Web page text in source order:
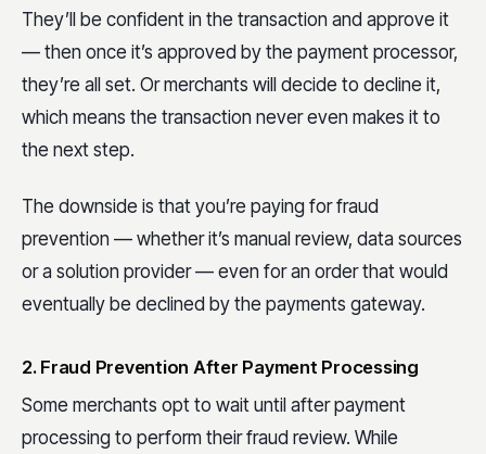
They’ll be confident in the transaction and approve it
— then once it’s approved by the payment processor,
they’re all set. Or merchants will decide to decline it,
which means the transaction never even makes it to
the next step.
The downside is that you’re paying for fraud
prevention — whether it’s manual review, data sources
or a solution provider — even for an order that would
eventually be declined by the payments gateway.
2. Fraud Prevention After Payment Processing
Some merchants opt to wait until after payment
processing to perform their fraud review. While